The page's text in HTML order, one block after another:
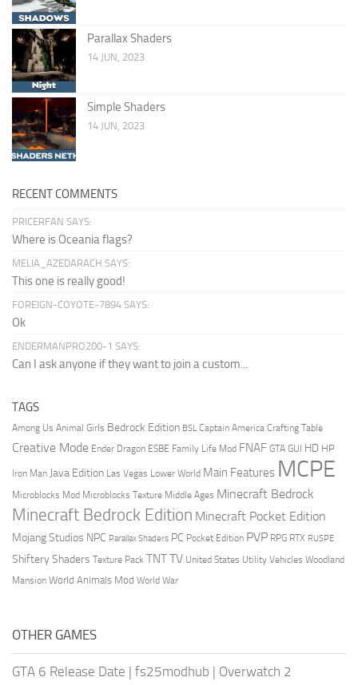
Parallax Shaders
14 JUN, 2023
Simple Shaders
14 JUN, 2023
RECENT COMMENTS
PRICERFAN SAYS:
Where is Oceania flags?
MELIA_AZEDARACH SAYS:
This one is really good!
FOREIGN-COYOTE-7894 SAYS:
Ok
ENDERMANPRO200-1 SAYS:
Can I ask anyone if they want to join a custom...
TAGS
Among Us Animal Girls Bedrock Edition BSL Captain America Crafting Table
Creative Mode Ender Dragon ESBE Family Life Mod FNAF GTA GUI HD HP
Iron Man Java Edition Las Vegas Lower World Main Features MCPE
Microblocks Mod Microblocks Texture Middle Ages Minecraft Bedrock
Minecraft Bedrock Edition Minecraft Pocket Edition
Mojang Studios NPC Parallax Shaders PC Pocket Edition PVP RPG RTX RUSPE
Shiftery Shaders Texture Pack TNTTV United States Utility Vehicles Woodland
Mansion World Animals Mod World War
OTHER GAMES
GTA 6 Release Date | fs25modhub | Overwatch 2